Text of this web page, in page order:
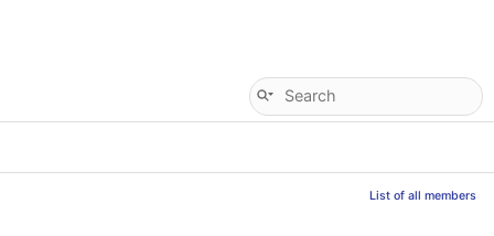
List of all members